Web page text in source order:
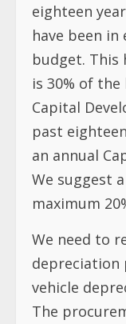
eighteen
have been in
budget. This
is 30% of the
Capital
past
an annual
We suggest
maximum
We need to
depreciation
vehicle
The